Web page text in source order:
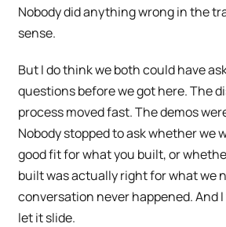
Nobody did anything wrong in the
sense.
But I do think we both could have
questions before we got here. The
process moved fast. The demos
Nobody stopped to ask whether we
good fit for what you built, or
built was actually right for what we
conversation never happened. And
let it slide.